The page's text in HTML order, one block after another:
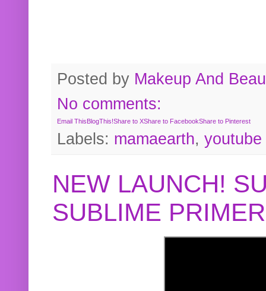
Posted by Makeup And
No comments:
Email ThisBlogThis!Share to XShare to FacebookShare to Pinterest
Labels: mamaearth, youtube
NEW LAUNCH!
SUBLIME